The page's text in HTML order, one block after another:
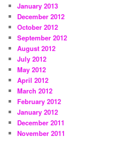
January 2013
December 2012
October 2012
September 2012
August 2012
July 2012
May 2012
April 2012
March 2012
February 2012
January 2012
December 2011
November 2011